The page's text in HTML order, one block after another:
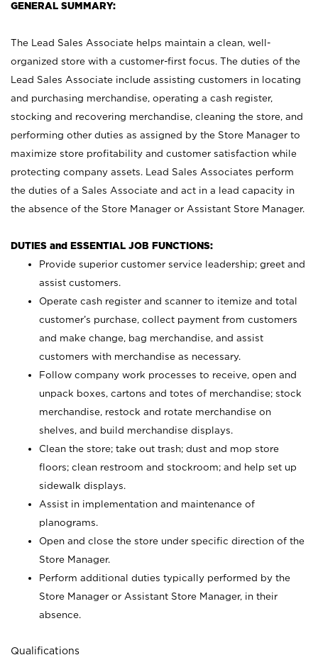
GENERAL SUMMARY:
The Lead Sales Associate helps maintain a clean, well-
organized store with a customer-first focus. The duties of the
Lead Sales Associate include assisting customers in locating
and purchasing merchandise, operating a cash register,
stocking and recovering merchandise, cleaning the store, and
performing other duties as assigned by the Store Manager to
maximize store profitability and customer satisfaction while
protecting company assets. Lead Sales Associates perform
the duties of a Sales Associate and act in a lead capacity in
the absence of the Store Manager or Assistant Store Manager.
DUTIES and ESSENTIAL JOB FUNCTIONS:
Provide superior customer service leadership; greet and
assist customers.
Operate cash register and scanner to itemize and total
customer’s purchase, collect payment from customers
and make change, bag merchandise, and assist
customers with merchandise as necessary.
Follow company work processes to receive, open and
unpack boxes, cartons and totes of merchandise; stock
merchandise, restock and rotate merchandise on
shelves, and build merchandise displays.
Clean the store; take out trash; dust and mop store
floors; clean restroom and stockroom; and help set up
sidewalk displays.
Assist in implementation and maintenance of
planograms.
Open and close the store under specific direction of the
Store Manager.
Perform additional duties typically performed by the
Store Manager or Assistant Store Manager, in their
absence.
Qualifications